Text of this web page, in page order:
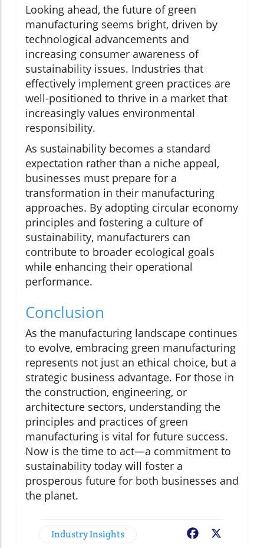
Looking ahead, the future of green
manufacturing seems bright, driven by
technological advancements and
increasing consumer awareness of
sustainability issues. Industries that
effectively implement green practices are
well-positioned to thrive in a market that
increasingly values environmental
responsibility.
As sustainability becomes a standard
expectation rather than a niche appeal,
businesses must prepare for a
transformation in their manufacturing
approaches. By adopting circular economy
principles and fostering a culture of
sustainability, manufacturers can
contribute to broader ecological goals
while enhancing their operational
performance.
Conclusion
As the manufacturing landscape continues
to evolve, embracing green manufacturing
represents not just an ethical choice, but a
strategic business advantage. For those in
the construction, engineering, or
architecture sectors, understanding the
principles and practices of green
manufacturing is vital for future success.
Now is the time to act—a commitment to
sustainability today will foster a
prosperous future for both businesses and
the planet.
Industry Insights Facebook